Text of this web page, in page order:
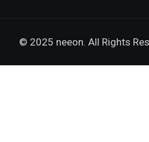
© 2025 neeon. All Rights